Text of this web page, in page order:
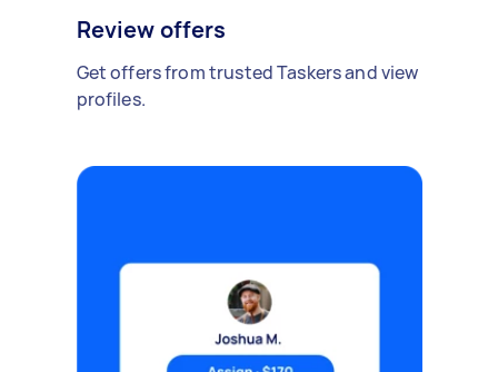
Review offers
Get offers from trusted Taskers and view
profiles.